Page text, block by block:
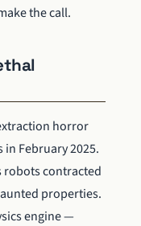
the call.
horror
in February 2025.
robots contracted
properties.
engine —